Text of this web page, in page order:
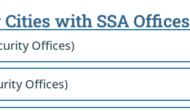
with SSA Offices
Offices)
Offices)